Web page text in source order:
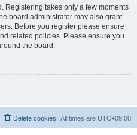
Registering takes only a few moments
board administrator may also grant
Before you register please ensure
related policies. Please ensure you
the board.
All times are UTC+09:00
Delete cookies